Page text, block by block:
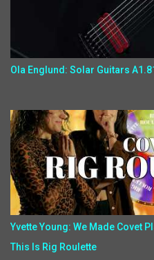
Ola Englund: Solar Guitars
Yvette Young: We Made Covet
This Is Rig Roulette